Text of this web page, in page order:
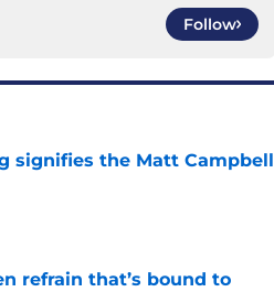
Follow
signifies the Matt Campbell
refrain that’s bound to